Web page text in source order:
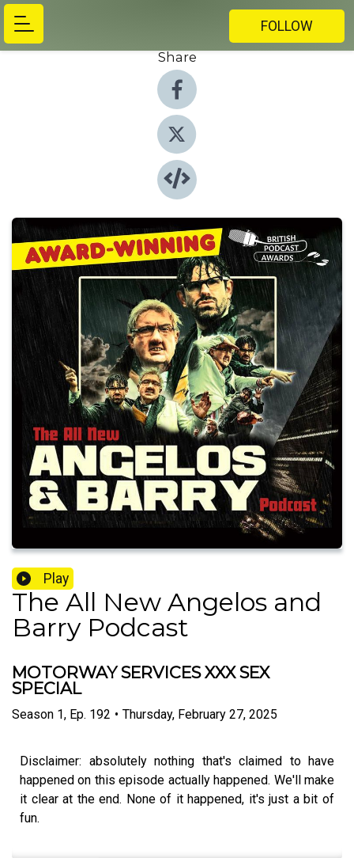
FOLLOW
Share
Play
The All New Angelos and
Barry Podcast
MOTORWAY SERVICES XXX SEX
SPECIAL
Season 1, Ep. 192 • Thursday, February 27, 2025
Disclaimer: absolutely nothing that's claimed to have
happened on this episode actually happened. We'll make
it clear at the end. None of it happened, it's just a bit of
fun.